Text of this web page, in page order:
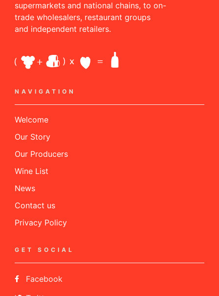
supermarkets and national chains, to on-
trade wholesalers, restaurant groups
and independent retailers.
NAVIGATION
Welcome
Our Story
Our Producers
Wine List
News
Contact us
Privacy Policy
GET SOCIAL
Facebook